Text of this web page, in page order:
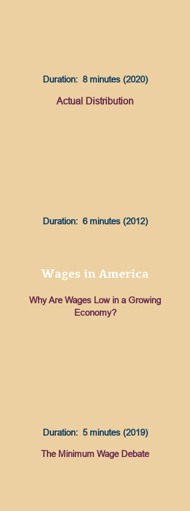
Duration: 8 minutes (2020)
Actual Distribution
Duration: 6 minutes (2012)
Wages in America
Why Are Wages Low in a Growing
Economy?
Duration: 5 minutes (2019)
The Minimum Wage Debate